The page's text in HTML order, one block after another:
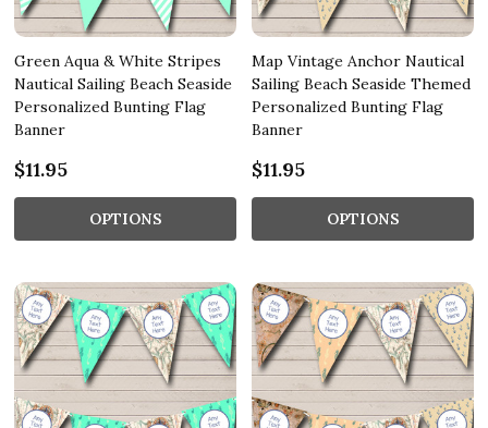
Green Aqua & White Stripes
Nautical Sailing Beach Seaside
Personalized Bunting Flag
Banner
$11.95
OPTIONS
Map Vintage Anchor Nautical
Sailing Beach Seaside Themed
Personalized Bunting Flag
Banner
$11.95
OPTIONS